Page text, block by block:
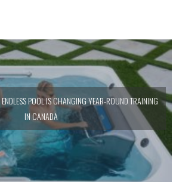
POOL IS CHANGING YEAR-ROUND TRAINING
IN CANADA